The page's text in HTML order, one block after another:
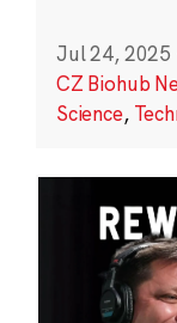
Jul 24, 2025
CZ Biohub
Science,